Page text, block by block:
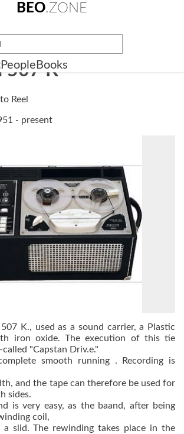
BEO.ZONE
People Books
507 K
Reel
- present
K., used as a sound carrier, a Plastic
iron oxide. The execution of this tie
"Capstan Driv.e."
smooth running .
Recording is
and the tape can therefore be used for
sides.
is very easy, as the baand, after being
coil,
a slid.The rewinding takes place in the